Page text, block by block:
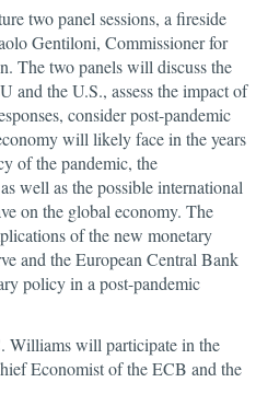
two panel sessions, a fireside
Gentiloni, Commissioner for
The two panels will discuss the
and the U.S., assess the impact of
consider post-pandemic
will likely face in the years
of the pandemic, the
well as the possible international
on the global economy. The
of the new monetary
and the European Central Bank
policy in a post-pandemic
Williams will participate in the
Economist of the ECB and the